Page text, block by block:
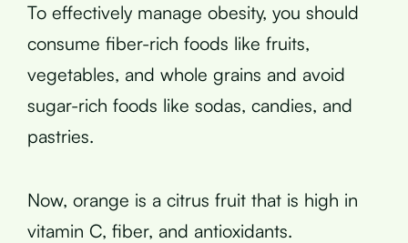
To effectively manage obesity, you should
consume fiber-rich foods like fruits,
vegetables, and whole grains and avoid
sugar-rich foods like sodas, candies, and
pastries.
Now, orange is a citrus fruit that is high in
vitamin C, fiber, and antioxidants.